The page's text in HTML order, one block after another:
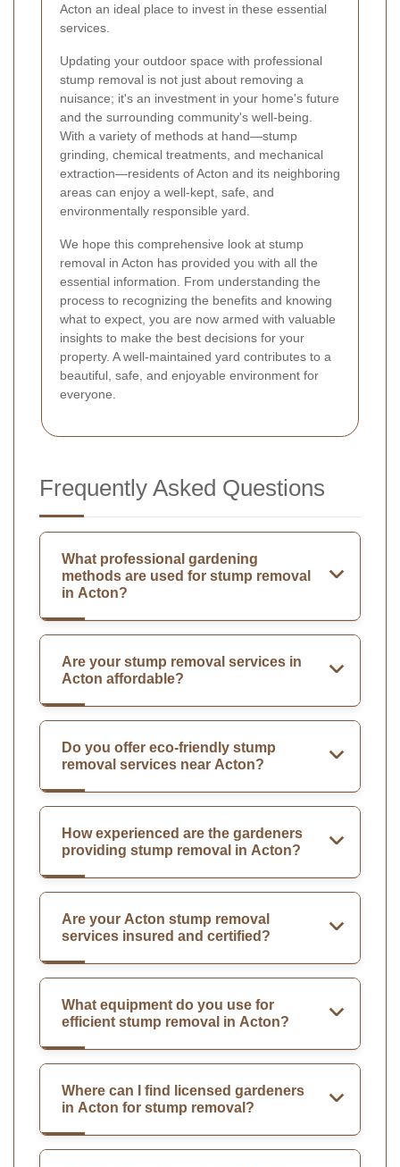
Acton an ideal place to invest in these essential
services.
Updating your outdoor space with professional
stump removal is not just about removing a
nuisance; it's an investment in your home's future
and the surrounding community's well-being.
With a variety of methods at hand—stump
grinding, chemical treatments, and mechanical
extraction—residents of Acton and its neighboring
areas can enjoy a well-kept, safe, and
environmentally responsible yard.
We hope this comprehensive look at stump
removal in Acton has provided you with all the
essential information. From understanding the
process to recognizing the benefits and knowing
what to expect, you are now armed with valuable
insights to make the best decisions for your
property. A well-maintained yard contributes to a
beautiful, safe, and enjoyable environment for
everyone.
Frequently Asked Questions
What professional gardening
methods are used for stump removal
in Acton?
Are your stump removal services in
Acton affordable?
Do you offer eco-friendly stump
removal services near Acton?
How experienced are the gardeners
providing stump removal in Acton?
Are your Acton stump removal
services insured and certified?
What equipment do you use for
efficient stump removal in Acton?
Where can I find licensed gardeners
in Acton for stump removal?